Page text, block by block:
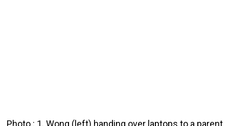
Photo : 1. Wong (left) handing over laptops to a parent